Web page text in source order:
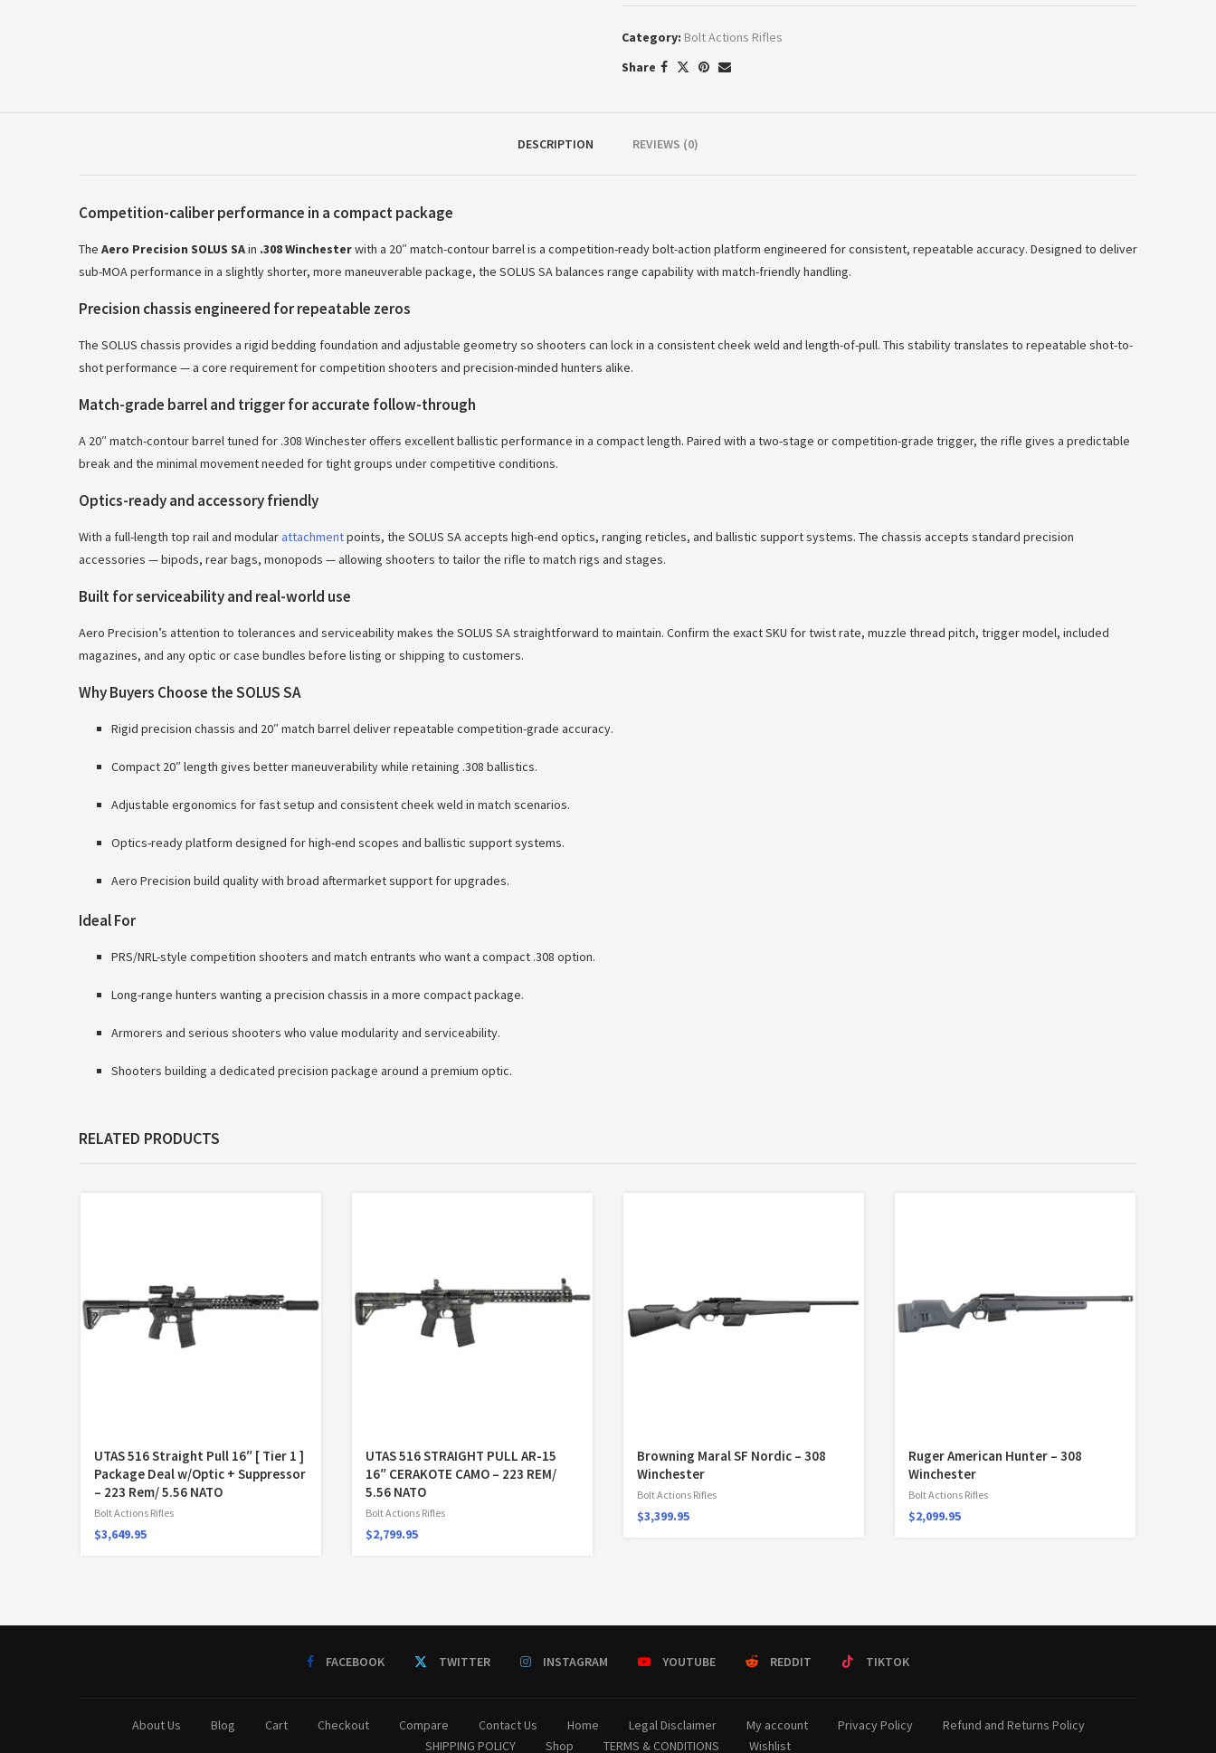
Category: Bolt Actions Rifles
Share
DESCRIPTION REVIEWS (0)
Competition-caliber performance in a compact package
The Aero Precision SOLUS SAin .308 Winchesterwith a 20″ match-contour barrel is a competition-ready bolt-action platform engineered for consistent, repeatable accuracy. Designed to deliver
sub-MOA performance in a slightly shorter, more maneuverable package, the SOLUS SA balances range capability with match-friendly handling.
Precision chassis engineered for repeatable zeros
The SOLUS chassis provides a rigid bedding foundation and adjustable geometry so shooters can lock in a consistent cheek weld and length-of-pull. This stability translates to repeatable shot-to-
shot performance — a core requirement for competition shooters and precision-minded hunters alike.
Match-grade barrel and trigger for accurate follow-through
A 20″ match-contour barrel tuned for .308 Winchester offers excellent ballistic performance in a compact length. Paired with a two-stage or competition-grade trigger, the rifle gives a predictable
break and the minimal movement needed for tight groups under competitive conditions.
Optics-ready and accessory friendly
With a full-length top rail and modular attachmentpoints, the SOLUS SA accepts high-end optics, ranging reticles, and ballistic support systems. The chassis accepts standard precision
accessories — bipods, rear bags, monopods — allowing shooters to tailor the rifle to match rigs and stages.
Built for serviceability and real-world use
Aero Precision’s attention to tolerances and serviceability makes the SOLUS SA straightforward to maintain. Confirm the exact SKU for twist rate, muzzle thread pitch, trigger model, included
magazines, and any optic or case bundles before listing or shipping to customers.
Why Buyers Choose the SOLUS SA
Rigid precision chassis and 20″ match barrel deliver repeatable competition-grade accuracy.
Compact 20″ length gives better maneuverability while retaining .308 ballistics.
Adjustable ergonomics for fast setup and consistent cheek weld in match scenarios.
Optics-ready platform designed for high-end scopes and ballistic support systems.
Aero Precision build quality with broad aftermarket support for upgrades.
Ideal For
PRS/NRL-style competition shooters and match entrants who want a compact .308 option.
Long-range hunters wanting a precision chassis in a more compact package.
Armorers and serious shooters who value modularity and serviceability.
Shooters building a dedicated precision package around a premium optic.
RELATED PRODUCTS
UTAS 516 Straight Pull 16″ [ Tier 1 ]
Package Deal w/Optic + Suppressor
– 223 Rem/ 5.56 NATO
Bolt Actions Rifles
$3,649.95
UTAS 516 STRAIGHT PULL AR-15
16″ CERAKOTE CAMO – 223 REM/
5.56 NATO
Bolt Actions Rifles
$2,799.95
Browning Maral SF Nordic – 308
Winchester
Bolt Actions Rifles
$3,399.95
Ruger American Hunter – 308
Winchester
Bolt Actions Rifles
$2,099.95
FACEBOOK TWITTER INSTAGRAM YOUTUBE REDDIT TIKTOK
About Us Blog Cart Checkout Compare Contact Us Home Legal Disclaimer My account Privacy Policy
Refund and Returns Policy
SHIPPING POLICY
Shop TERMS & CONDITIONS Wishlist